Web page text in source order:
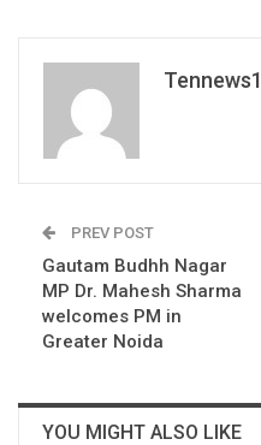
Tennews1
PREV POST
Gautam Budhh Nagar
MP Dr. Mahesh Sharma
welcomes PM in
Greater Noida
YOU MIGHT ALSO LIKE